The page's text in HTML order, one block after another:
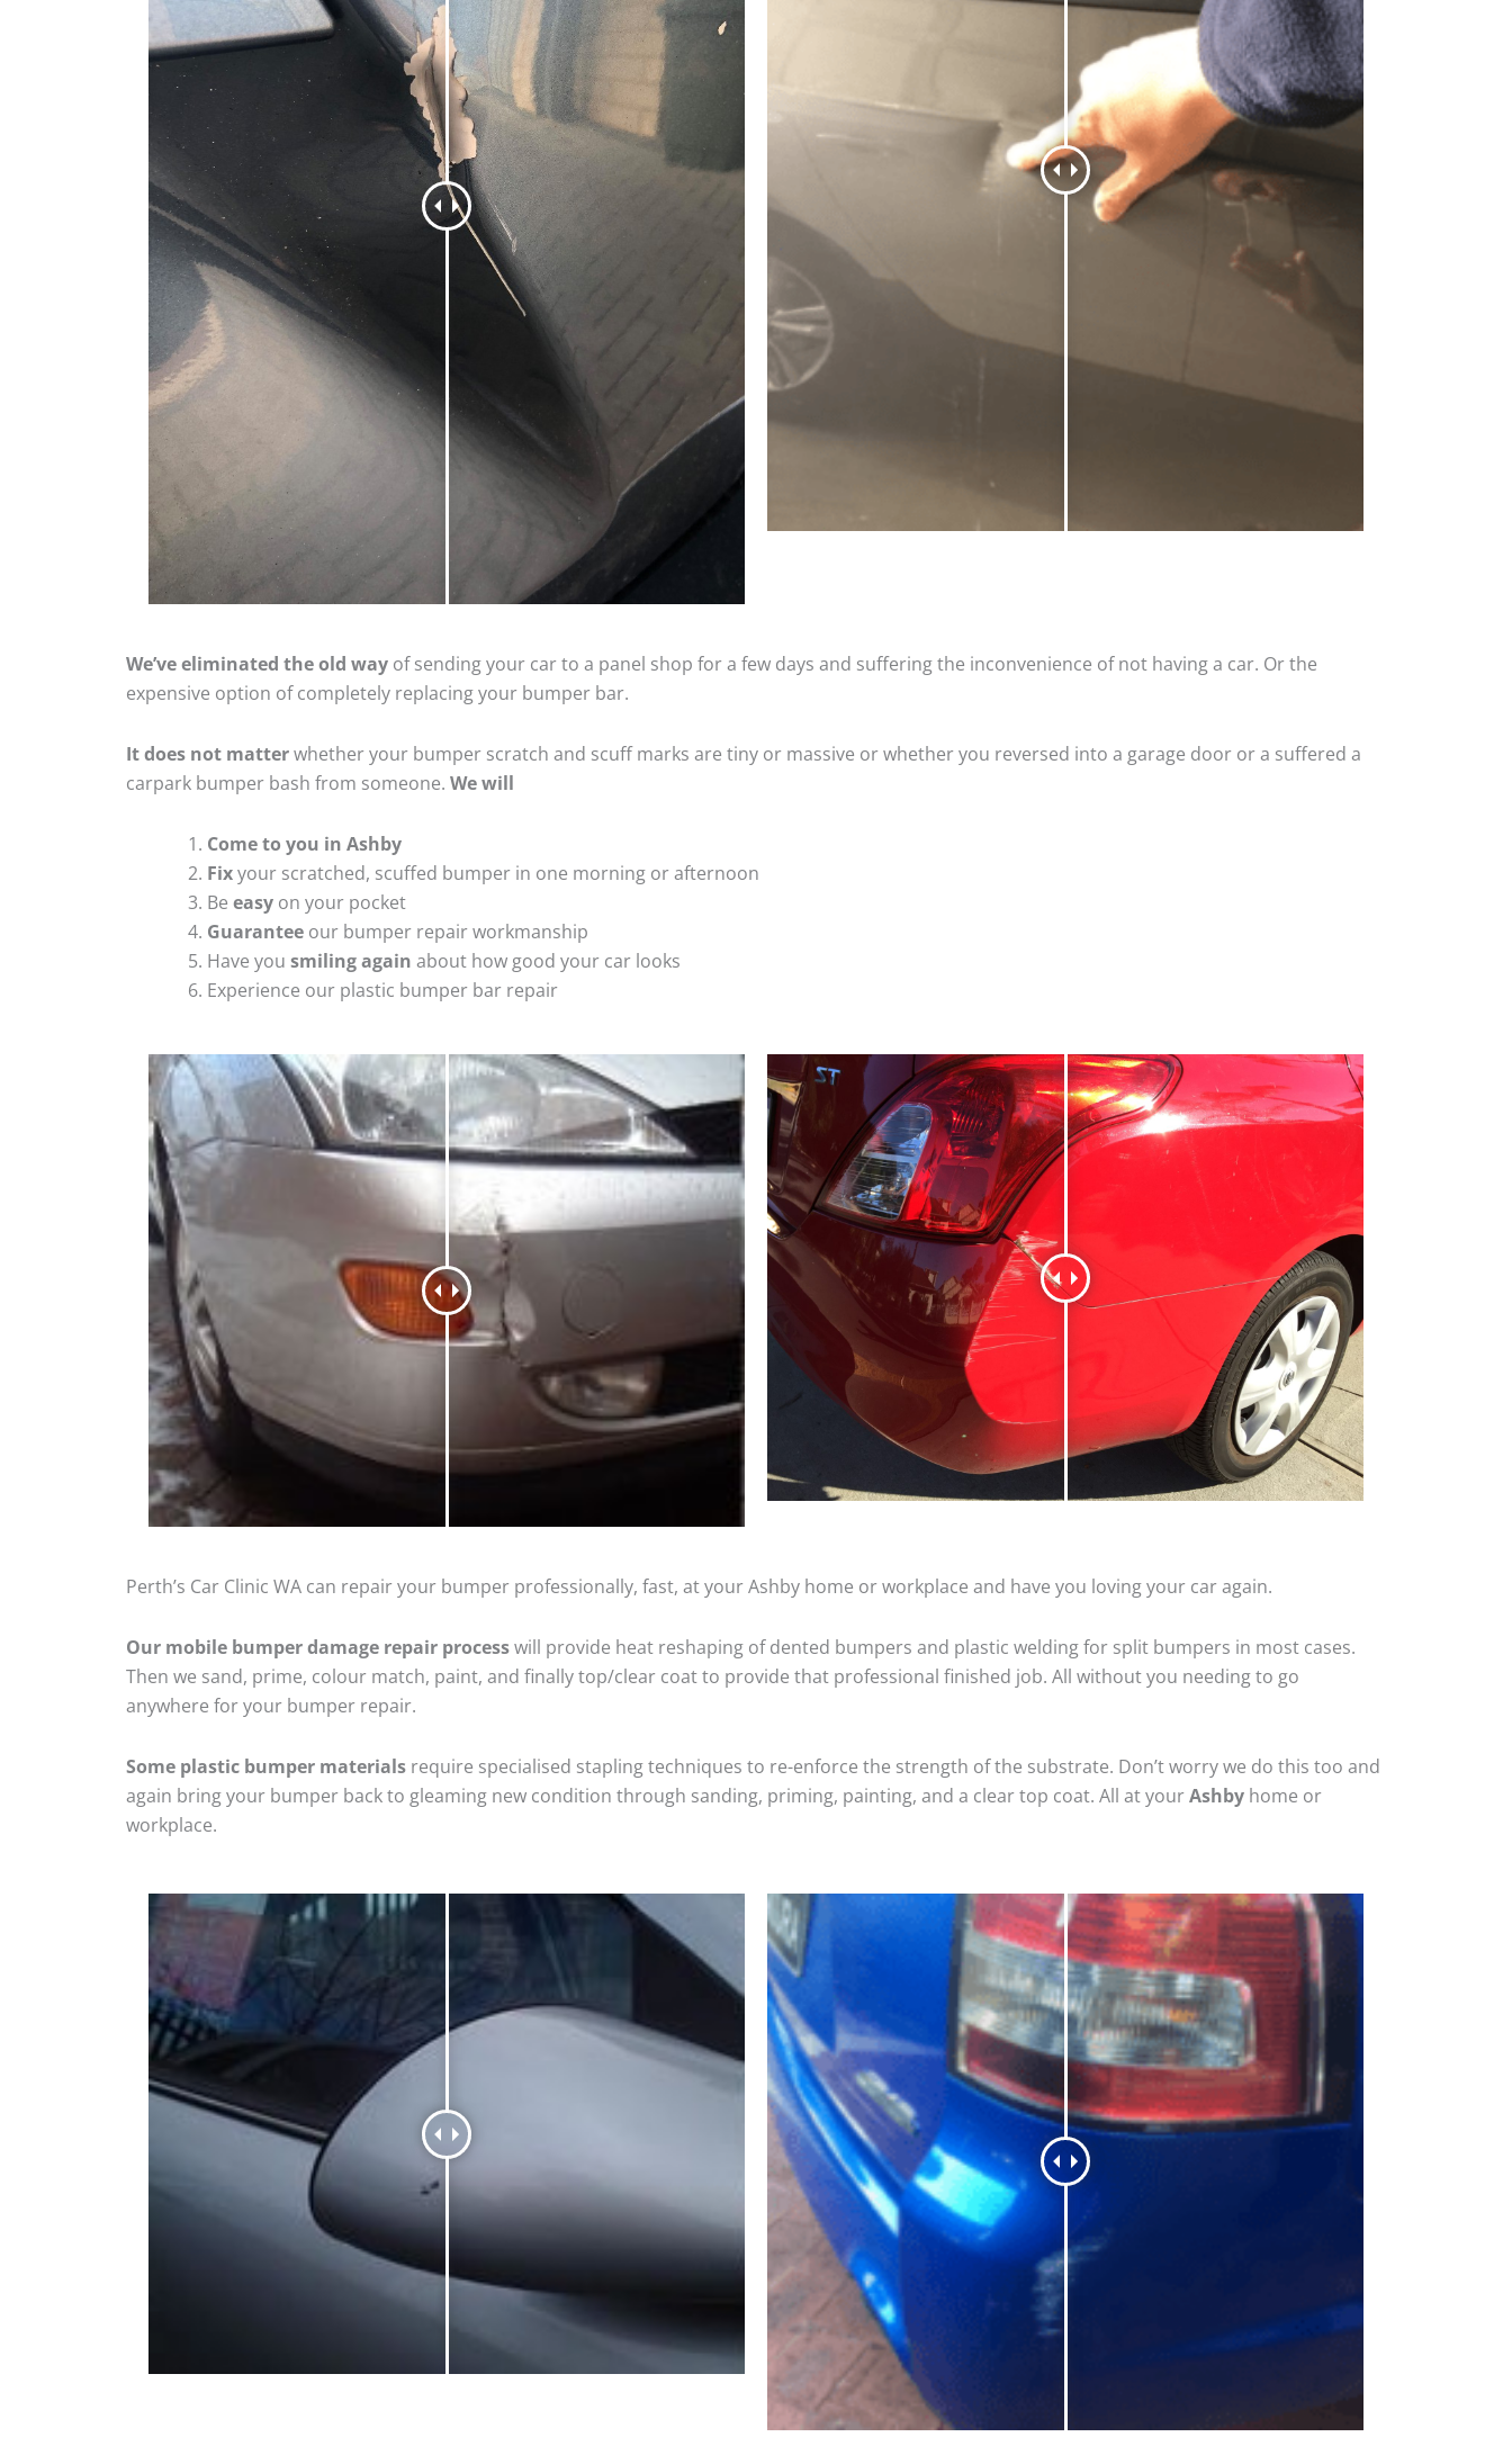
We’ve eliminated the old way of sending your car to a panel shop for a few days and suffering the inconvenience of not having a car. Or the
expensive option of completely replacing your bumper bar.
It does not matterwhether your bumper scratch and scuff marks are tiny or massive or whether you reversed into a garage door or a suffered a
carpark bumper bash from someone. We will
Come to you in Ashby
Fixyour scratched, scuffed bumper in one morning or afternoon
Be easy on your pocket
Guarantee our bumper repair workmanship
Have you smiling again about how good your car looks
Experience our plastic bumper bar repair
Perth’s Car Clinic WA can repair your bumper professionally, fast, at your Ashby home or workplace and have you loving your car again.
Our mobile bumper damage repair processwill provide heat reshaping of dented bumpers and plastic welding for split bumpers in most cases.
Then we sand, prime, colour match, paint, and finally top/clear coat to provide that professional finished job. All without you needing to go
anywhere for your bumper repair.
Some plastic bumper materials require specialised stapling techniques to re-enforce the strength of the substrate. Don’t worry we do this too and
again bring your bumper back to gleaming new condition through sanding, priming, painting, and a clear top coat. All at yourAshby home or
workplace.